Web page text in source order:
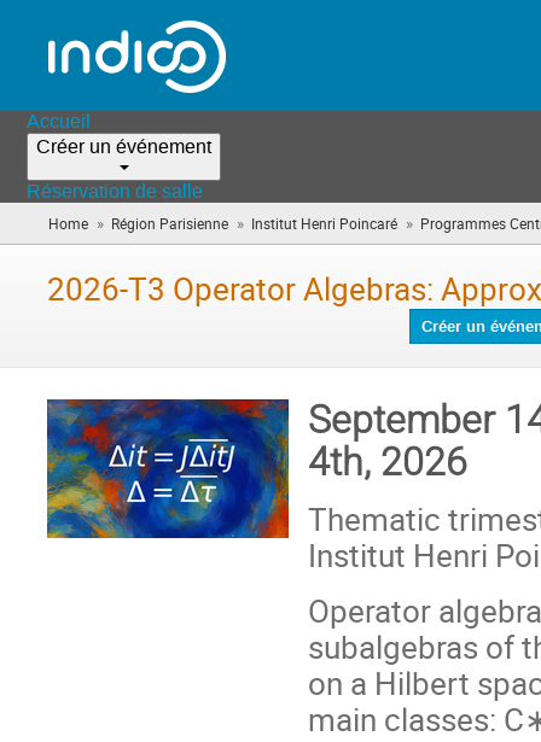
Accueil
Créer un événement
Réservation de salle
Home » Région Parisienne » Institut Henri Poincaré » Programmes
2026-T3 Operator Algebras:
Créer un
September
4th, 2026
Thematic
Institut Henri
Operator
subalgebras of
on a Hilbert
main classes: